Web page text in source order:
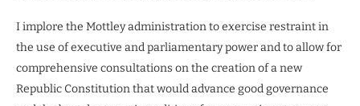
I implore the Mottley administration to exercise restraint in
the use of executive and parliamentary power and to allow for
comprehensive consultations on the creation of a new
Republic Constitution that would advance good governance